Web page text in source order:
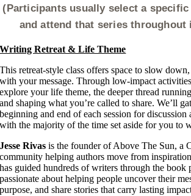
(Participants usually select a
and attend that series throughout
Writing Retreat & Life Theme
This retreat-style class offers space to slow
with your message. Through low-impact
explore your life theme, the deeper thread
and shaping what you’re called to share. We’ll
beginning and end of each session for discussion
with the majority of the time set aside for you to
Jesse Rivasis the founder of Above The Sun, a
community helping authors move from
has guided hundreds of writers through the book
passionate about helping people uncover their
purpose, and share stories that carry lasting